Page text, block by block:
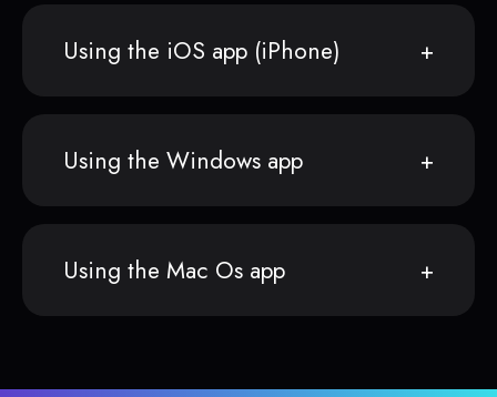
Using the iOS app (iPhone)
Using the Windows app
Using the Mac Os app